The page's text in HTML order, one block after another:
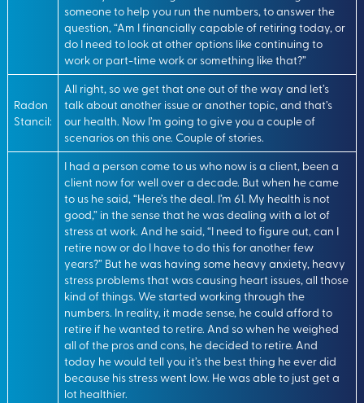
someone to help you run the numbers, to answer the
question, “Am I financially capable of retiring today, or
do I need to look at other options like continuing to
work or part-time work or something like that?”
Radon
Stancil:
All right, so we get that one out of the way and let’s
talk about another issue or another topic, and that’s
our health. Now I’m going to give you a couple of
scenarios on this one. Couple of stories.
I had a person come to us who now is a client, been a
client now for well over a decade. But when he came
to us he said, “Here’s the deal. I’m 61. My health is not
good,” in the sense that he was dealing with a lot of
stress at work. And he said, “I need to figure out, can I
retire now or do I have to do this for another few
years?” But he was having some heavy anxiety, heavy
stress problems that was causing heart issues, all those
kind of things. We started working through the
numbers. In reality, it made sense, he could afford to
retire if he wanted to retire. And so when he weighed
all of the pros and cons, he decided to retire. And
today he would tell you it’s the best thing he ever did
because his stress went low. He was able to just get a
lot healthier.